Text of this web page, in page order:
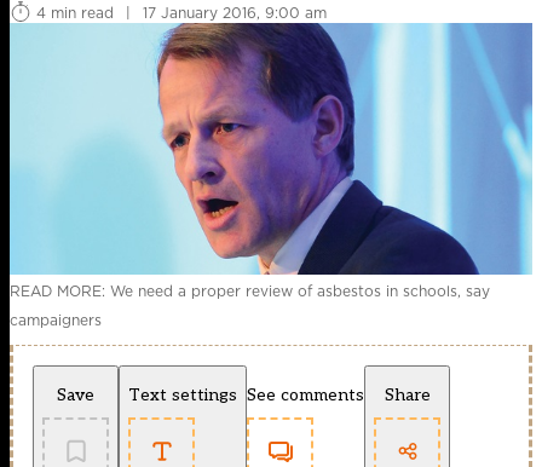
4 min read
| 17 January 2016, 9:00 am
READ MORE: We need a proper review of asbestos in schools, say
campaigners
Save Text settings See comments Share